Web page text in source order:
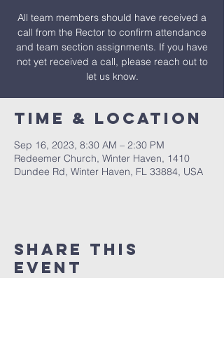
All team members should have received a
call from the Rector to confirm attendance
and team section assignments. If you have
not yet received a call, please reach out to
let us know.
Time & Location
Sep 16, 2023, 8:30 AM – 2:30 PM
Redeemer Church, Winter Haven, 1410
Dundee Rd, Winter Haven, FL 33884, USA
Share This
Event